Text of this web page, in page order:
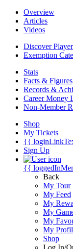
Overview
Articles
Videos
Discover
Exemption
Stats
Facts & Figures
Records &
Career Money
Non-Member
Shop
My Tickets
{{
Sign Up
{{
Back
My Tour
My Feed
My
My
My
My
Shop
Log In/